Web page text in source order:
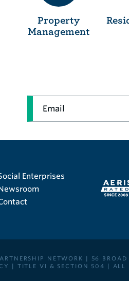
Property
Management
Enterprises
NETWORK | 56
TITLE VI & SECTION 504 | ALL